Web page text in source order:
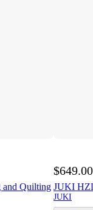
and Quilting
$649.00
JUKI
JUKI